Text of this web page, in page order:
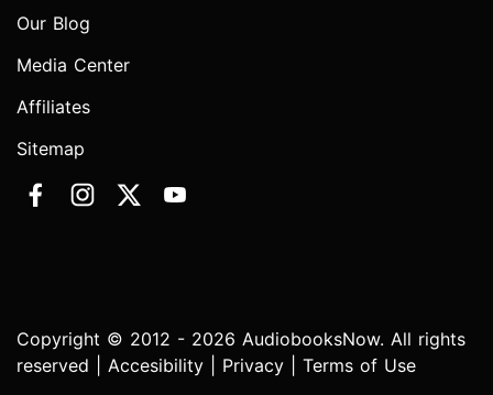
Our Blog
Media Center
Affiliates
Sitemap
Copyright © 2012 - 2026 AudiobooksNow. All rights
reserved | Accesibility Privacy Terms of Use